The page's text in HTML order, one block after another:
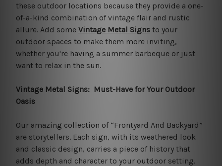
these outdoor locations because they provide a one-
of-a-kind combination of vintage flair and rustic
allure. Add some Vintage Metal Signsto your
outdoor spaces to make them more inviting,
whether you're having a summer barbeque or just
want to relax in the sun.
Vintage Metal Signs: Must-Have for Your Outdoor
Oasis
Our amazing collection of “Frontyard And Backyard”
are storytellers. Each sign, with its weathered look
and classic design, carries a piece of history that
adds depth and character to your outdoor setting.